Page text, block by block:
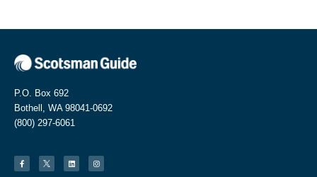
P.O. Box 692
Bothell, WA 98041-0692
(800) 297-6061